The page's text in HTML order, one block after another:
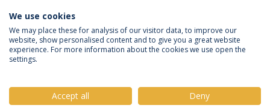
COORDINATORS
Política de Privacidade
Termos e Condições
We use cookies
We may place these for analysis of our visitor data, to improve our
website, show personalised content and to give you a great website
experience. For more information about the cookies we use open the
settings.
Accept all Deny